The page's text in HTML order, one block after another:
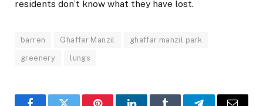
residents don’t know what they have lost.
barren Ghaffar Manzil ghaffar manzil park
greenery lungs